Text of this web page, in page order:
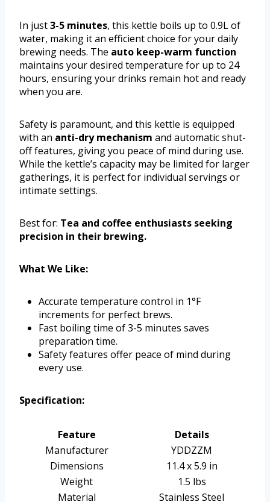
In just3-5 minutes, this kettle boils up to 0.9L of
water, making it an efficient choice for your daily
brewing needs. The auto keep-warm function
maintains your desired temperature for up to 24
hours, ensuring your drinks remain hot and ready
when you are.
Safety is paramount, and this kettle is equipped
with an anti-dry mechanism and automatic shut-
off features, giving you peace of mind during use.
While the kettle’s capacity may be limited for larger
gatherings, it is perfect for individual servings or
intimate settings.
Best for: Tea and coffee enthusiasts seeking
precision in their brewing.
What We Like:
Accurate temperature control in 1°F
increments for perfect brews.
Fast boiling time of 3-5 minutes saves
preparation time.
Safety features offer peace of mind during
every use.
Specification:
Feature
Details
Manufacturer
YDDZZM
Dimensions
11.4 x 5.9 in
Weight
1.5 lbs
Material
Stainless Steel